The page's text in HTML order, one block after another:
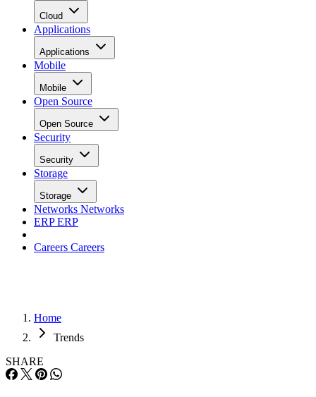
Cloud
Applications
Applications
Mobile
Mobile
Open Source
Open Source
Security
Security
Storage
Storage
Networks Networks
ERPERP
Careers Careers
Home
Trends
SHARE